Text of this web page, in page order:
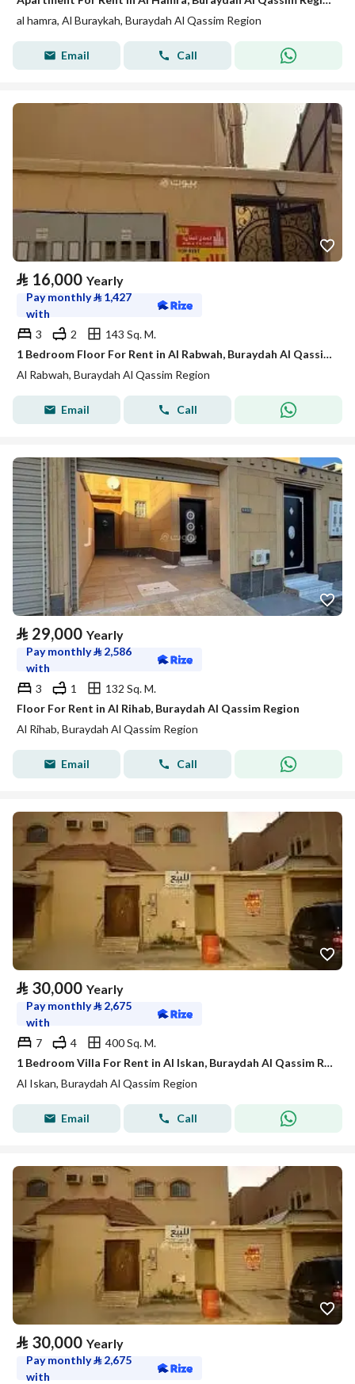
al hamra, Al Buraykah, Buraydah Al Qassim Region
Email Call
⃁ 16,000 Yearly
Pay monthly⃁ 1,427
with
3
2
143 Sq. M.
1 Bedroom Floor For Rent in Al Rabwah, Buraydah Al Qassim Region
Al Rabwah, Buraydah Al Qassim Region
Email Call
⃁ 29,000 Yearly
Pay monthly⃁ 2,586
with
3
1
132 Sq. M.
Floor For Rent in Al Rihab, Buraydah Al Qassim Region
Al Rihab, Buraydah Al Qassim Region
Email Call
⃁ 30,000 Yearly
Pay monthly⃁ 2,675
with
7
4
400 Sq. M.
1 Bedroom Villa For Rent in Al Iskan, Buraydah Al Qassim Region
Al Iskan, Buraydah Al Qassim Region
Email Call
⃁ 30,000 Yearly
Pay monthly⃁ 2,675
with